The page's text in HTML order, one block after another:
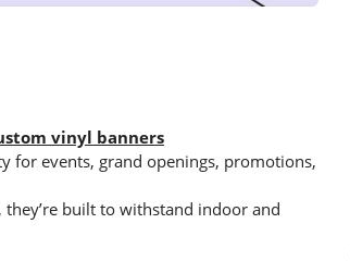
vinyl banners
for events, grand openings, promotions,
built to withstand indoor and